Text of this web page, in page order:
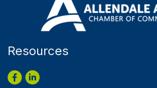
Resources
Facebook
LinkedIn